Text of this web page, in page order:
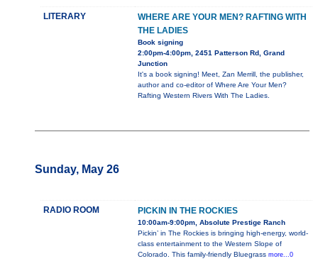
LITERARY
WHERE ARE YOUR MEN? RAFTING WITH
THE LADIES
Book signing
2:00pm-4:00pm, 2451 Patterson Rd, Grand
Junction
It's a book signing! Meet, Zan Merrill, the publisher,
author and co-editor of Where Are Your Men?
Rafting Western Rivers With The Ladies.
Sunday, May 26
RADIO ROOM PICKIN IN THE ROCKIES
10:00am-9:00pm, Absolute Prestige Ranch
Pickin’ in The Rockies is bringing high-energy, world-
class entertainment to the Western Slope of
Colorado. This family-friendly Bluegrass more...0